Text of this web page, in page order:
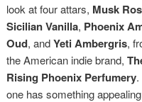
look at four attars, Musk
Sicilian Vanilla, Phoenix
Oud, andYeti Ambergris,
the American indie brand,
Rising Phoenix Perfumery
one has something